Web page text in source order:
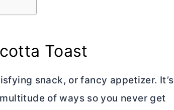
Toast
snack, or fancy appetizer. It’s
of ways so you never get